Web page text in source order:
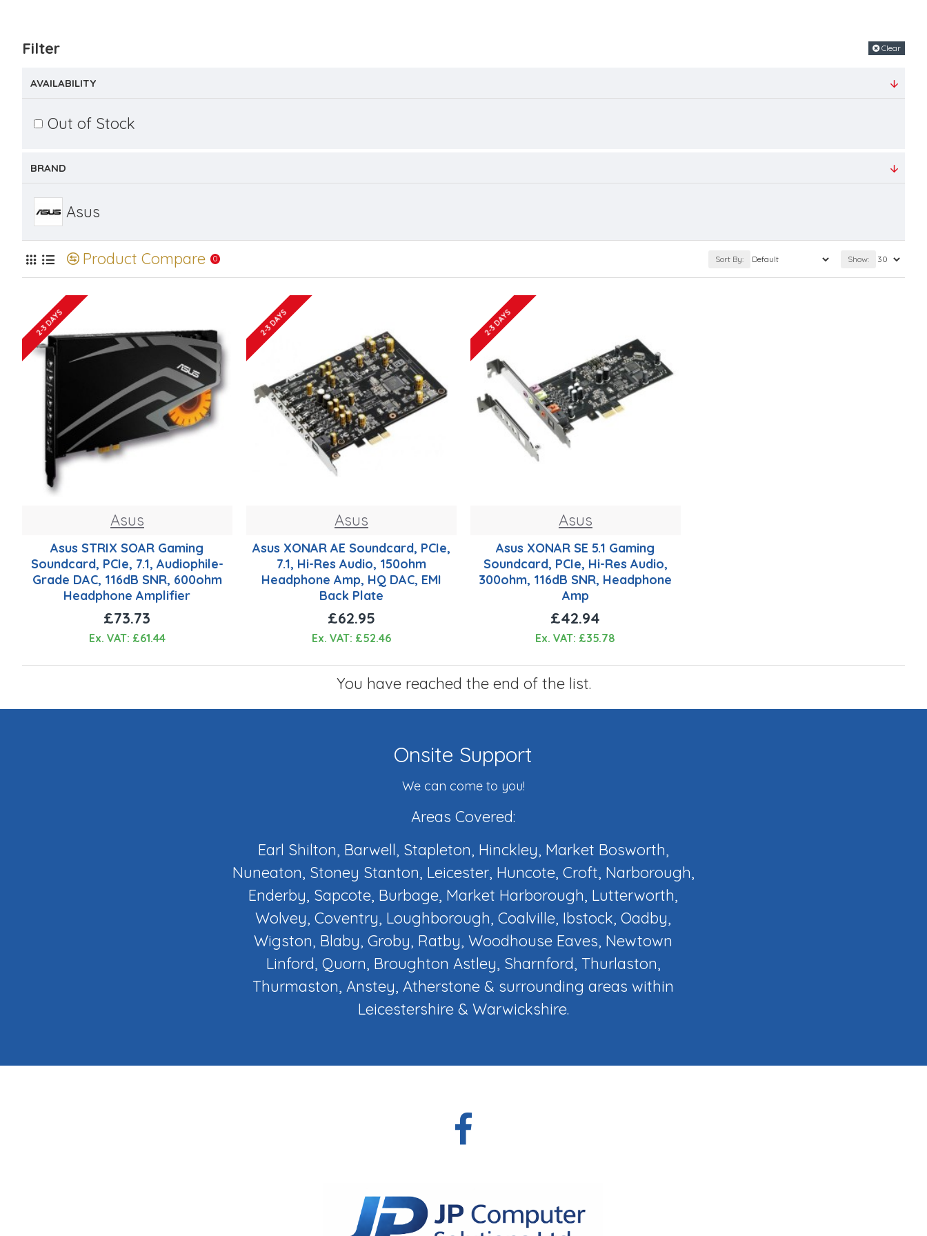
Filter Clear
BRAND
Asus
AVAILABILITY
Out of Stock
Product Compare 0 Sort By: Show:
2-3 DAYS
Asus
Asus STRIX SOAR Gaming
Soundcard, PCIe, 7.1, Audiophile-
Grade DAC, 116dB SNR, 600ohm
Headphone Amplifier
£73.73
Ex. VAT: £61.44
2-3 DAYS
Asus
Asus XONAR AE Soundcard, PCIe,
7.1, Hi-Res Audio, 150ohm
Headphone Amp, HQ DAC, EMI
Back Plate
£62.95
Ex. VAT: £52.46
2-3 DAYS
Asus
Asus XONAR SE 5.1 Gaming
Soundcard, PCIe, Hi-Res Audio,
300ohm, 116dB SNR, Headphone
Amp
£42.94
Ex. VAT: £35.78
You have reached the end of the list.
Onsite Support
We can come to you!
Areas Covered:
Earl Shilton, Barwell, Stapleton, Hinckley, Market Bosworth,
Nuneaton, Stoney Stanton, Leicester, Huncote, Croft, Narborough,
Enderby, Sapcote, Burbage, Market Harborough, Lutterworth,
Wolvey, Coventry, Loughborough, Coalville, Ibstock, Oadby,
Wigston, Blaby, Groby, Ratby, Woodhouse Eaves, Newtown
Linford, Quorn, Broughton Astley, Sharnford, Thurlaston,
Thurmaston, Anstey, Atherstone & surrounding areas within
Leicestershire & Warwickshire.